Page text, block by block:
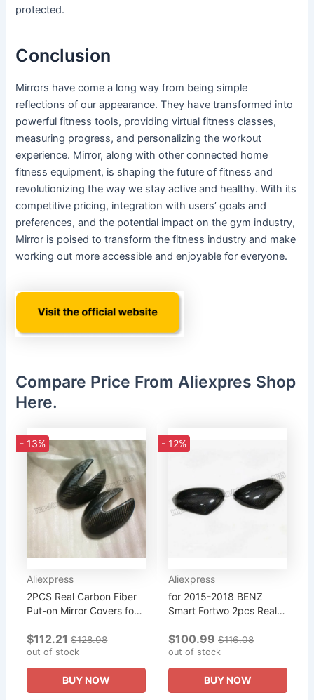
protected.
Conclusion
Mirrors have come a long way from being simple
reflections of our appearance. They have transformed into
powerful fitness tools, providing virtual fitness classes,
measuring progress, and personalizing the workout
experience. Mirror, along with other connected home
fitness equipment, is shaping the future of fitness and
revolutionizing the way we stay active and healthy. With its
competitive pricing, integration with users’ goals and
preferences, and the potential impact on the gym industry,
Mirror is poised to transform the fitness industry and make
working out more accessible and enjoyable for everyone.
Compare Price From Aliexpres Shop
Here.
- 13%
Aliexpress
2PCS Real Carbon Fiber
Put-on Mirror Covers for
Fortwo 450
$112.21 $128.98
out of stock
BUY NOW
- 12%
Aliexpress
for 2015-2018 BENZ
Smart Fortwo 2pcs Real
Mirror Cover Trim
$100.99 $116.08
out of stock
BUY NOW